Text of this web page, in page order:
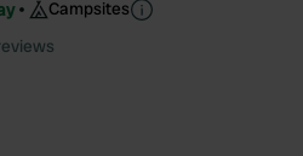
Campsites